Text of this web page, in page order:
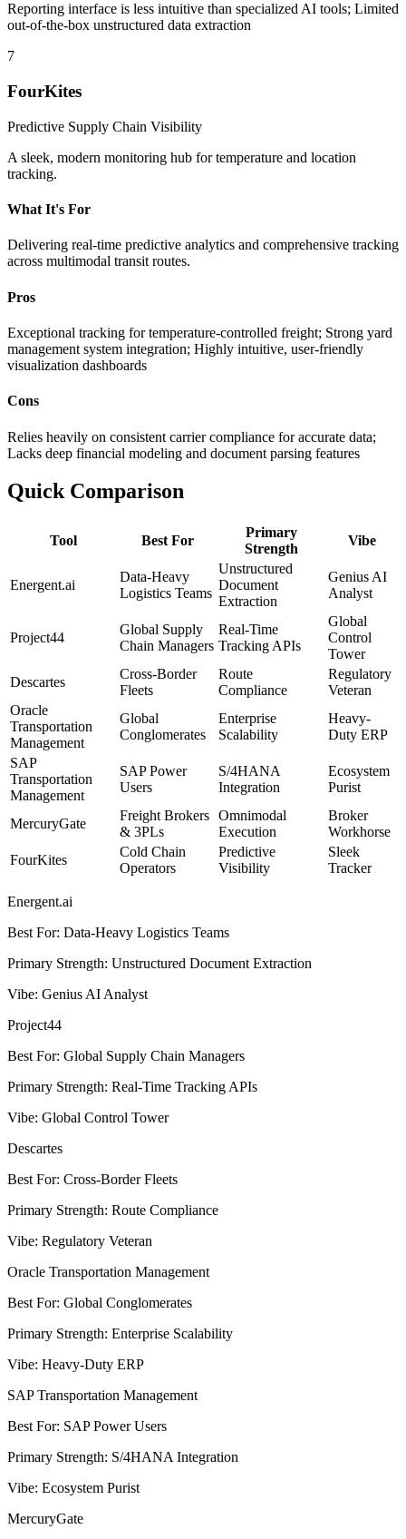
Reporting interface is less intuitive than specialized AI tools; Limited
out-of-the-box unstructured data extraction
7
FourKites
Predictive Supply Chain Visibility
A sleek, modern monitoring hub for temperature and location
tracking.
What It's For
Delivering real-time predictive analytics and comprehensive tracking
across multimodal transit routes.
Pros
Exceptional tracking for temperature-controlled freight; Strong yard
management system integration; Highly intuitive, user-friendly
visualization dashboards
Cons
Relies heavily on consistent carrier compliance for accurate data;
Lacks deep financial modeling and document parsing features
Quick Comparison
Tool Best For
Primary
Strength
Vibe
Energent.ai
Data-Heavy
Logistics Teams
Unstructured
Document
Extraction
Genius AI
Analyst
Project44
Global Supply
Chain Managers
Real-Time
Tracking APIs
Global
Control
Tower
Descartes
Cross-Border
Fleets
Route
Compliance
Regulatory
Veteran
Oracle
Transportation
Management
Global
Conglomerates
Enterprise
Scalability
Heavy-
Duty ERP
SAP
Transportation
Management
SAP Power
Users
S/4HANA
Integration
Ecosystem
Purist
MercuryGate
Freight Brokers
& 3PLs
Omnimodal
Execution
Broker
Workhorse
FourKites
Cold Chain
Operators
Predictive
Visibility
Sleek
Tracker
Energent.ai
Best For: Data-Heavy Logistics Teams
Primary Strength: Unstructured Document Extraction
Vibe: Genius AI Analyst
Project44
Best For: Global Supply Chain Managers
Primary Strength: Real-Time Tracking APIs
Vibe: Global Control Tower
Descartes
Best For: Cross-Border Fleets
Primary Strength: Route Compliance
Vibe: Regulatory Veteran
Oracle Transportation Management
Best For: Global Conglomerates
Primary Strength: Enterprise Scalability
Vibe: Heavy-Duty ERP
SAP Transportation Management
Best For: SAP Power Users
Primary Strength: S/4HANA Integration
Vibe: Ecosystem Purist
MercuryGate